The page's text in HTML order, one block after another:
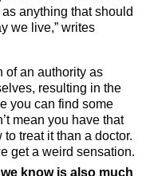
anything that should
we live,” writes
of an authority as
resulting in the
you can find some
mean you have that
treat it than a doctor.
get a weird sensation.
know is also much